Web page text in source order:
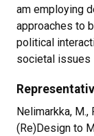
am employing
approaches to
political
societal issues
Nelimarkka, M.,
(Re)Design to